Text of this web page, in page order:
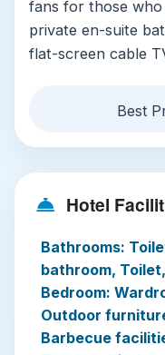
fans for those
private en-suite
flat-screen cable
bathrooms are
secured parking is
with a shallow
relaxation. On-site
center, coffee
friendly and
convenience store
book guided local
Best
Hotel
Bathrooms:
bathroom,
Bedroom:
Outdoor
Barbecue